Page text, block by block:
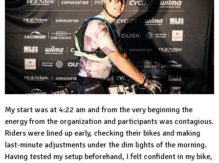
My start was at 4:22 am and from the very beginning the
energy from the organization and participants was contagious.
Riders were lined up early, checking their bikes and making
last-minute adjustments under the dim lights of the morning.
Having tested my setup beforehand, I felt confident in my bike,